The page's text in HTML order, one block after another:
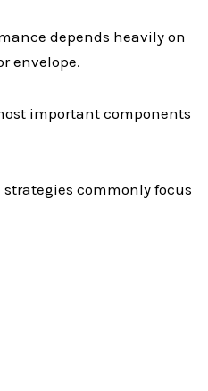
depends heavily on
envelope.
important components
commonly focus